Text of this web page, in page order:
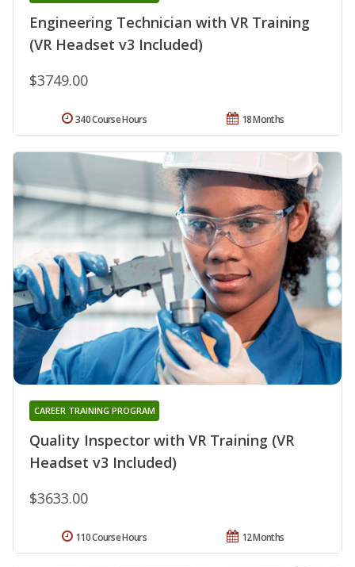
Engineering Technician with VR Training
(VR Headset v3 Included)
$3749.00
18 Months
340 Course Hours
Quality Inspector with VR Training (VR
Headset v3 Included)
CAREER TRAINING PROGRAM
$3633.00
12 Months
110 Course Hours